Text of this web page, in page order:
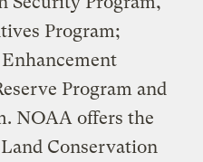
Program;
Program and
NOAA offers the
Conservation